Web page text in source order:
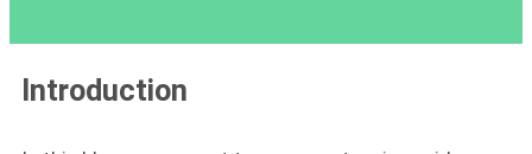
Introduction